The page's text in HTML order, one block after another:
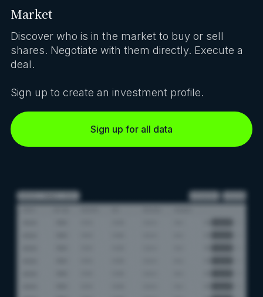
Market
Discover who is in the market to buy or sell
shares. Negotiate with them directly. Execute a
deal.
Sign up to create an investment profile.
Sign up for all data